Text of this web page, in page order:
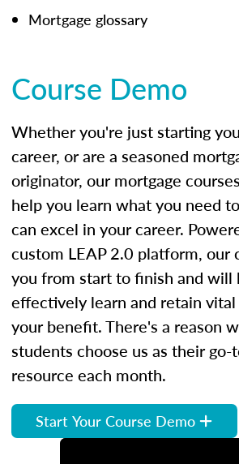
Mortgage glossary
Course Demo
Whether you're just starting
career, or are a seasoned
originator, our mortgage
help you learn what you need
can excel in your career.
custom LEAP 2.0 platform, our
you from start to finish and will
effectively learn and retain
your benefit. There's a reason
students choose us as their
resource each month.
Start Your Course Demo